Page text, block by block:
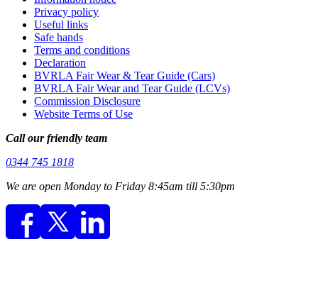
Privacy policy
Useful links
Safe hands
Terms and conditions
Declaration
BVRLA Fair Wear & Tear Guide (Cars)
BVRLA Fair Wear and Tear Guide (LCVs)
Commission Disclosure
Website Terms of Use
Call our friendly team
0344 745 1818
We are open Monday to Friday 8:45am till 5:30pm